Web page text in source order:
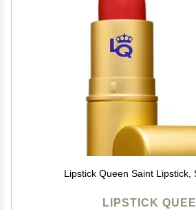
Lipstick Queen Saint Lipstick,
LIPSTICK